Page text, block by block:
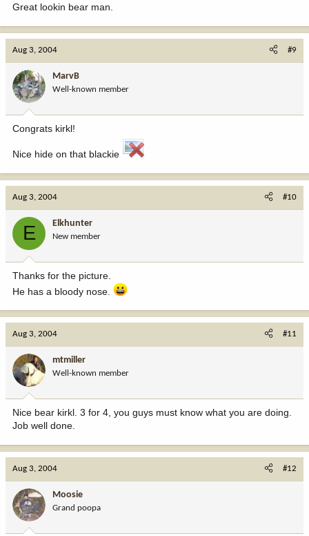
Great lookin bear man.
Aug 3, 2004 #9
MarvB
Well-known member
Congrats kirkl!
Nice hide on that blackie
Aug 3, 2004 #10
E Elkhunter
New member
Thanks for the picture.
He has a bloody nose.
Aug 3, 2004 #11
mtmiller
Well-known member
Nice bear kirkl. 3 for 4, you guys must know what you are doing.
Job well done.
Aug 3, 2004 #12
Moosie
Grand poopa